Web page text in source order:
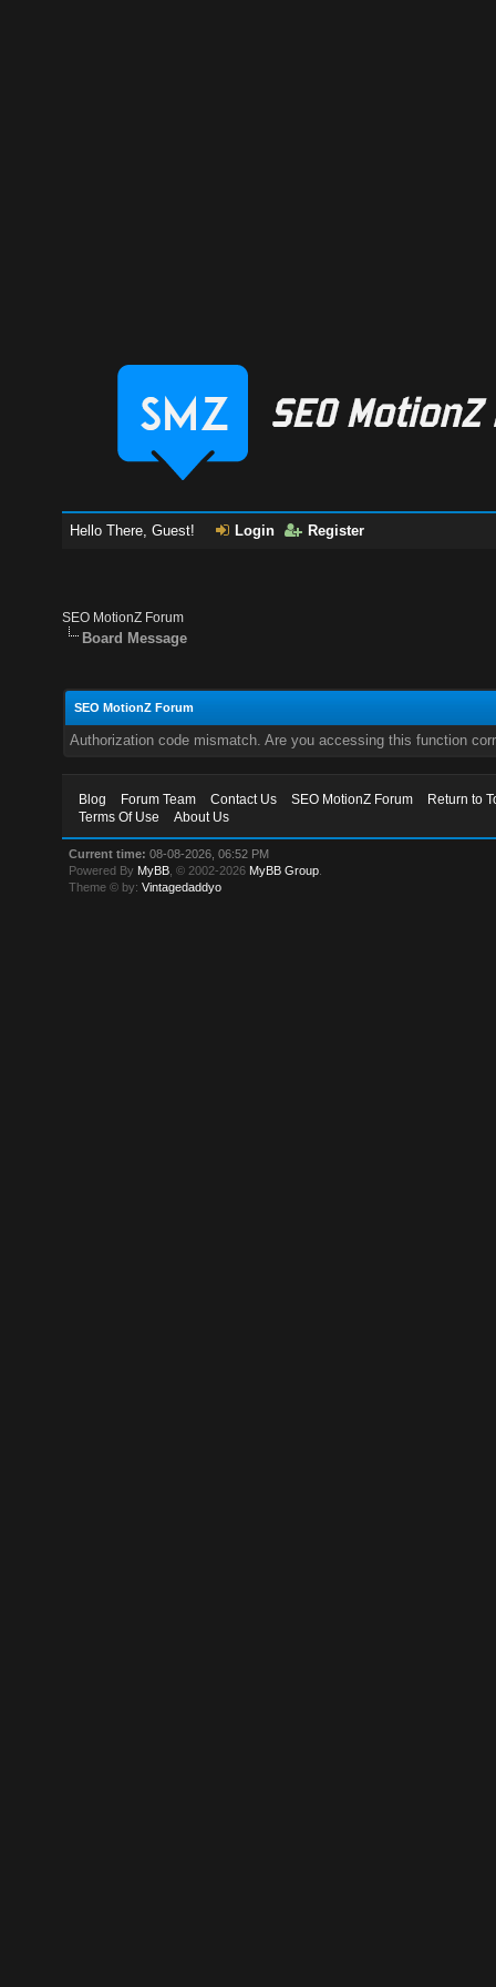
Hello There, Guest! Login Register
SEO MotionZ Forum
Board Message
SEO MotionZ Forum
Authorization code mismatch. Are you accessing this function
Blog Forum Team Contact Us SEO MotionZ Forum
Return to
Terms Of Use
About Us
Current time: 08-08-2026, 06:52 PM
Powered By MyBB , © 2002-2026 MyBB Group
Theme © by:Vintagedaddyo